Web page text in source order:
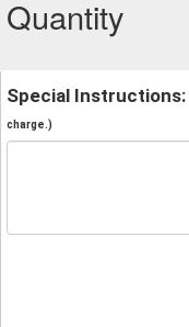
Quantity
Special Instructions:
charge.)